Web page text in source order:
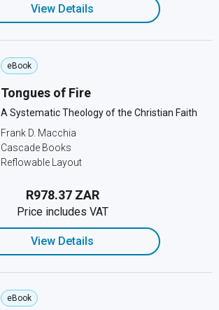
View Details
eBook
Tongues of Fire
A Systematic Theology of the Christian Faith
Frank D. Macchia
Cascade Books
Reflowable Layout
R978.37 ZAR
Price includes VAT
View Details
eBook